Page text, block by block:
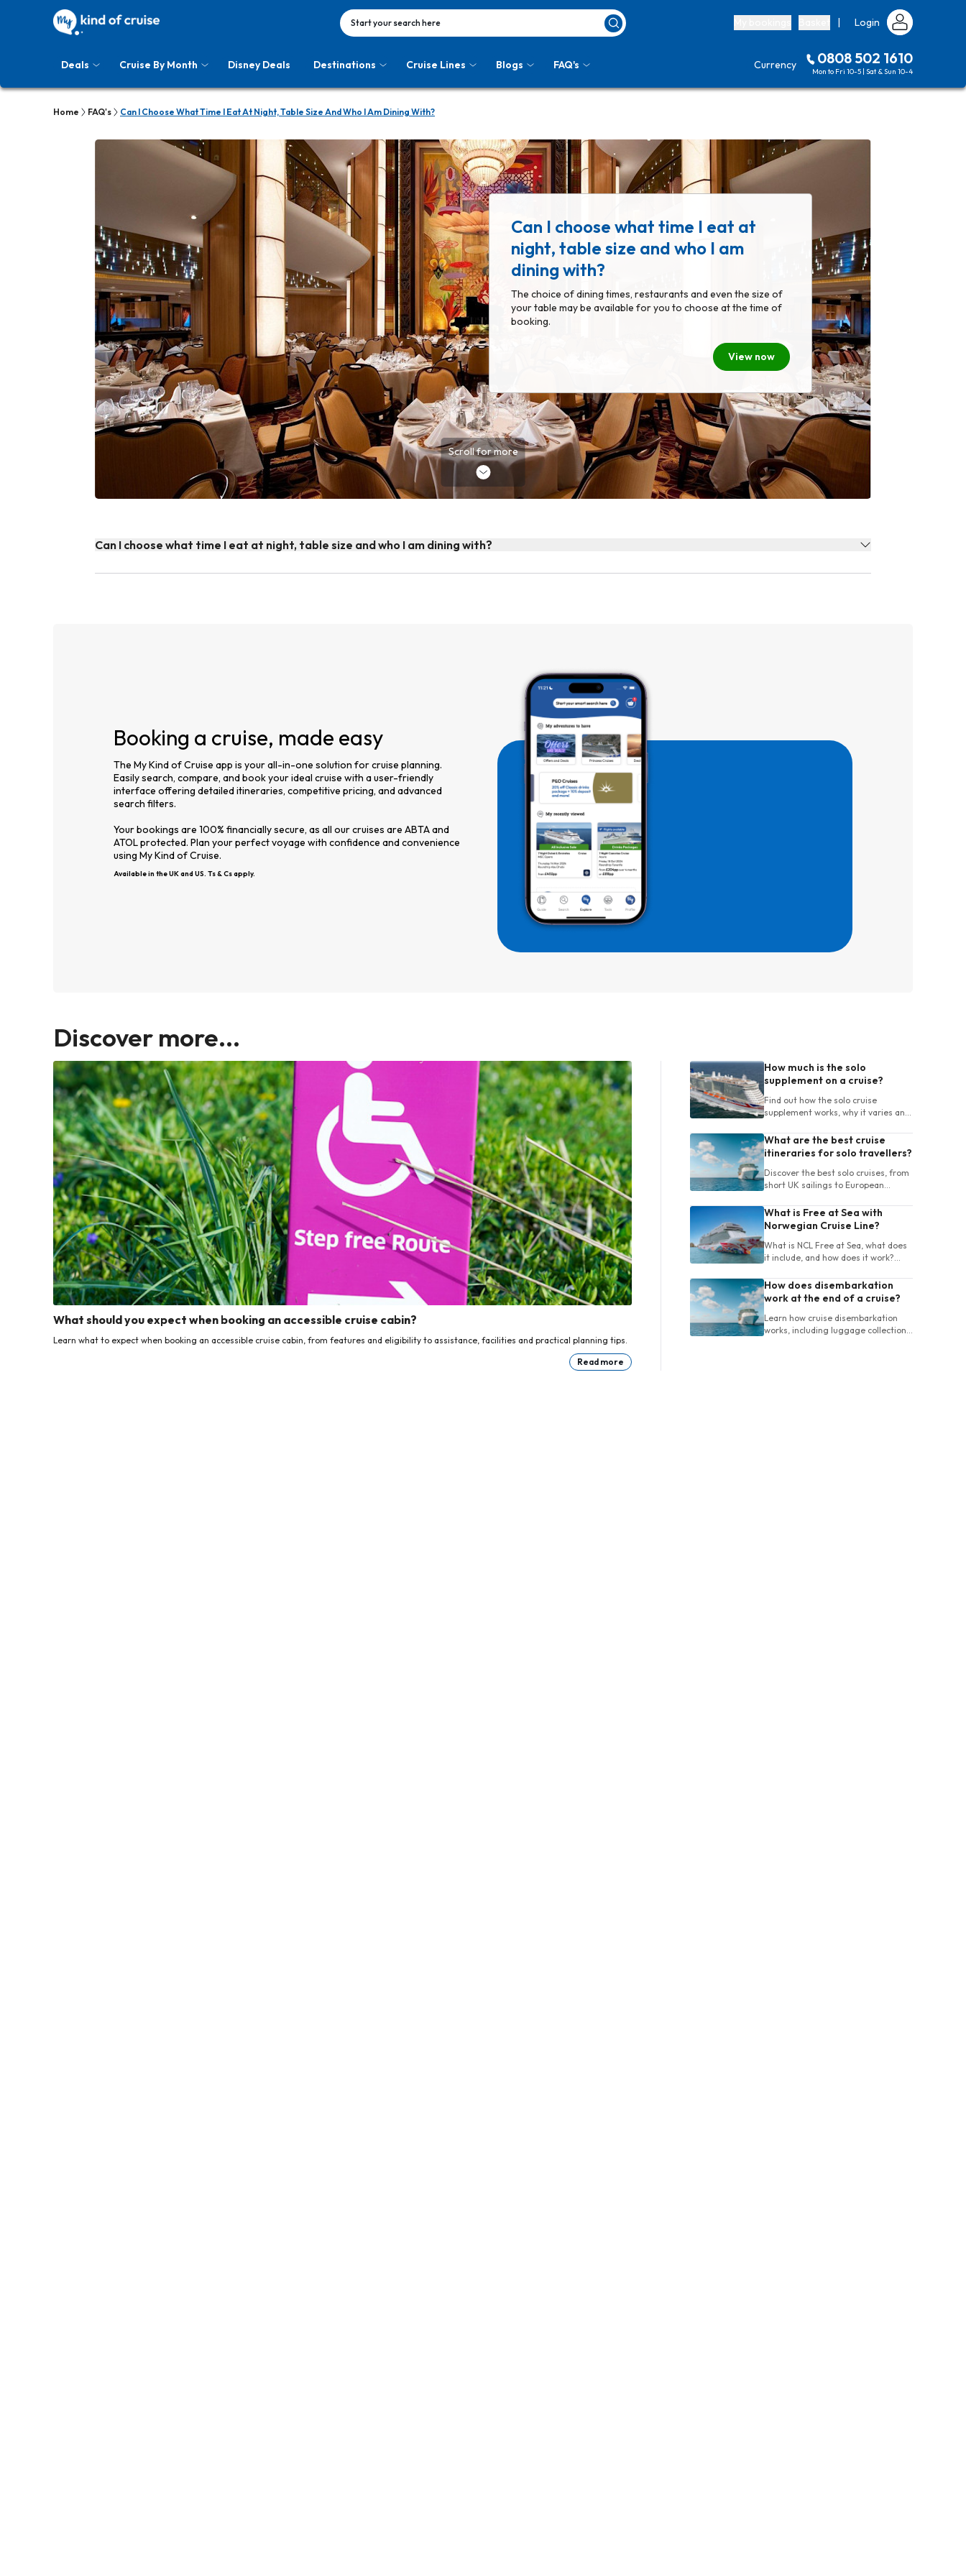
Start your search here | Login
Deals Cruise By Month Disney Deals Destinations Cruise Lines Blogs FAQ's Currency 0808 502 1610
Mon to Fri 10-5 | Sat & Sun 10-4
Home FAQ's Can I Choose What Time I Eat At Night, Table Size And Who I Am Dining With?
Can I choose what time I eat at
night, table size and who I am
dining with?
The choice of dining times, restaurants and even the size of
your table may be available for you to choose at the time of
booking.
View now
Scroll for more
Can I choose what time I eat at night, table size and who I am dining with?
Booking a cruise, made easy
The My Kind of Cruise app is your all-in-one solution for cruise planning.
Easily search, compare, and book your ideal cruise with a user-friendly
interface offering detailed itineraries, competitive pricing, and advanced
search filters.
Your bookings are 100% financially secure, as all our cruises are ABTA and
ATOL protected. Plan your perfect voyage with confidence and convenience
using My Kind of Cruise.
Available in the UK and US. Ts & Cs apply.
Discover more...
What should you expect when booking an accessible cruise cabin?
Learn what to expect when booking an accessible cruise cabin, from features and eligibility to assistance, facilities and practical planning tips.
Read more
How much is the solo
supplement on a cruise?
Find out how the solo cruise
supplement works, why it varies and
cabins and cruises for one person.
What are the best cruise
itineraries for solo travellers?
Discover the best solo cruises, from
short UK sailings to European
ships, length and onboard life.
What is Free at Sea with
Norwegian Cruise Line?
What is NCL Free at Sea, what does
it include, and how does it work?
and booking tips for your cruise.
How does disembarkation
work at the end of a cruise?
Learn how cruise disembarkation
works, including luggage collection,